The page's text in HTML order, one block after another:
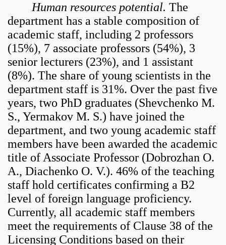
Human resources potential. The
department has a stable composition of
academic staff, including 2 professors
(15%), 7 associate professors (54%), 3
senior lecturers (23%), and 1 assistant
(8%). The share of young scientists in the
department staff is 31%. Over the past five
years, two PhD graduates (Shevchenko M.
S., Yermakov M. S.) have joined the
department, and two young academic staff
members have been awarded the academic
title of Associate Professor (Dobrozhan O.
A., Diachenko O. V.). 46% of the teaching
staff hold certificates confirming a B2
level of foreign language proficiency.
Currently, all academic staff members
meet the requirements of Clause 38 of the
Licensing Conditions based on their